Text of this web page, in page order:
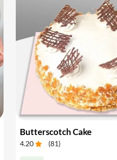
Butterscotch Cake
4.20 (81)